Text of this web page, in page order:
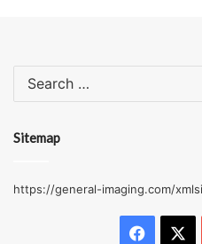
Sitemap
https://general-imaging.com/